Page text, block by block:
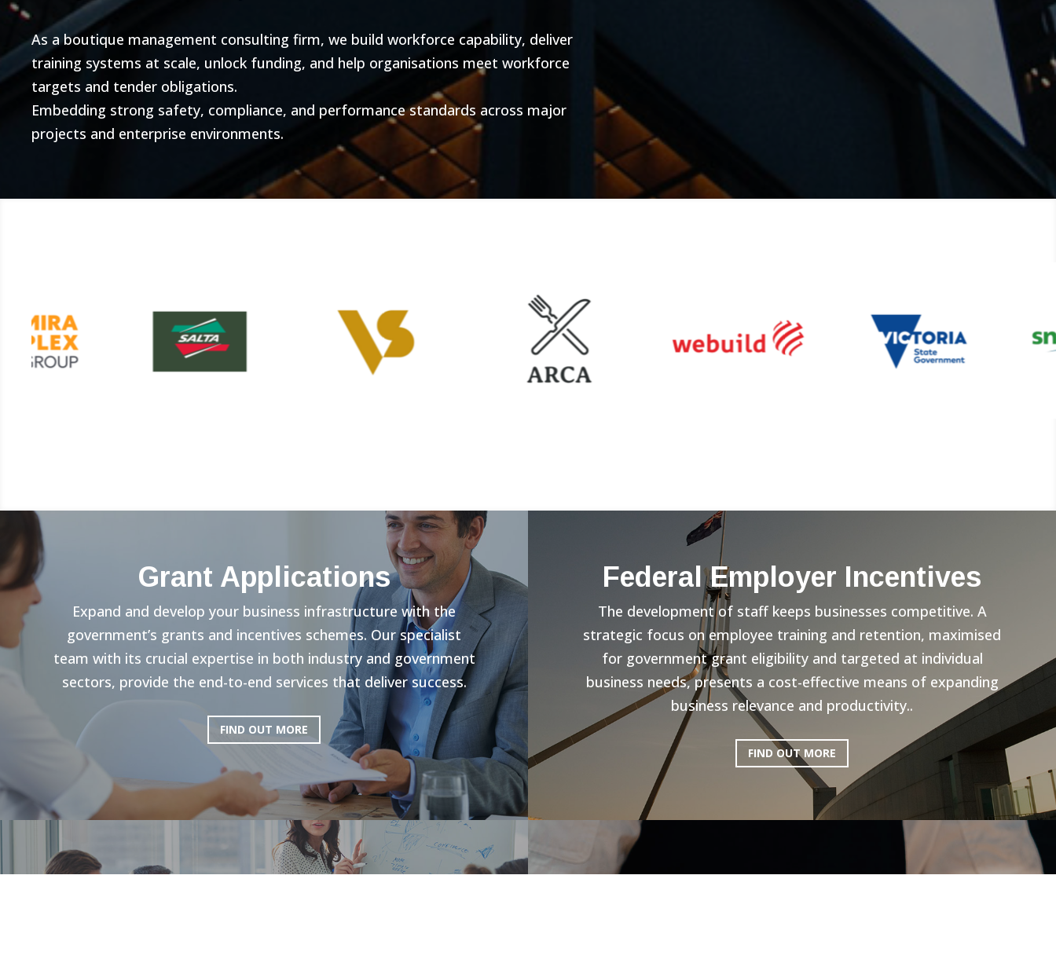
As a boutique management consulting firm, we build workforce capability, deliver
training systems at scale, unlock funding, and help organisations meet workforce
targets and tender obligations.
Embedding strong safety, compliance, and performance standards across major
projects and enterprise environments.
Grant Applications
Expand and develop your business infrastructure with the
government’s grants and incentives schemes. Our specialist
team with its crucial expertise in both industry and government
sectors, provide the end-to-end services that deliver success.
FIND OUT MORE
Federal Employer Incentives
The development of staff keeps businesses competitive. A
strategic focus on employee training and retention, maximised
for government grant eligibility and targeted at individual
business needs, presents a cost-effective means of expanding
business relevance and productivity..
FIND OUT MORE